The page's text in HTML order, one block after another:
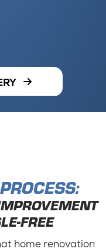
FREE
home renovation